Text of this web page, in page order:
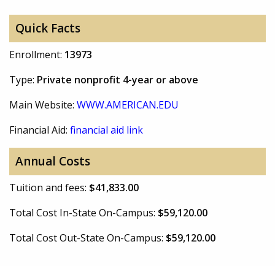
Quick Facts
Enrollment: 13973
Type: Private nonprofit 4-year or above
Main Website: WWW.AMERICAN.EDU
Financial Aid: financial aid link
Annual Costs
Tuition and fees: $41,833.00
Total Cost In-State On-Campus: $59,120.00
Total Cost Out-State On-Campus: $59,120.00